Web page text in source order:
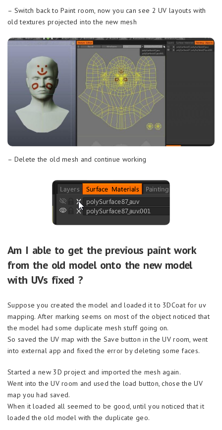
– Switch back to Paint room, now you can see 2 UV layouts with
old textures projected into the new mesh
– Delete the old mesh and continue working
Am I able to get the previous paint work
from the old model onto the new model
with UVs fixed ?
Suppose you created the model and loaded it to 3DCoat for uv
mapping. After marking seems on most of the object noticed that
the model had some duplicate mesh stuff going on.
So saved the UV map with the Save button in the UV room, went
into external app and fixed the error by deleting some faces.
Started a new 3D project and imported the mesh again.
Went into the UV room and used the load button, chose the UV
map you had saved.
When it loaded all seemed to be good, until you noticed that it
loaded the old model with the duplicate geo.